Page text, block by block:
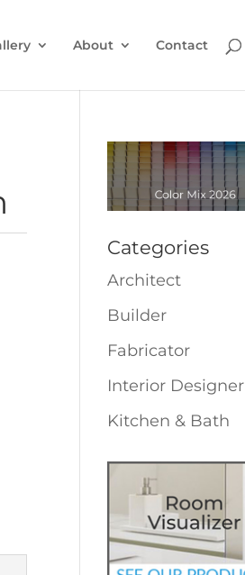
About Contact
Categories
Architect
Builder
Fabricator
Interior Designer
Kitchen & Bath